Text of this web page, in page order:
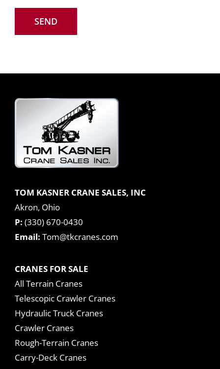
TOM KASNER CRANE SALES, INC
Akron, Ohio
P: (330) 670-0430
Email: Tom@tkcranes.com
CRANES FOR SALE
All Terrain Cranes
Telescopic Crawler Cranes
Hydraulic Truck Cranes
Crawler Cranes
Rough-Terrain Cranes
Carry-Deck Cranes